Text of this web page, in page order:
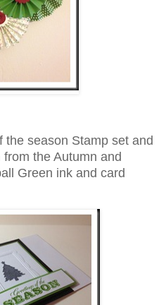
season Stamp set and
the Autumn and
Green ink and card